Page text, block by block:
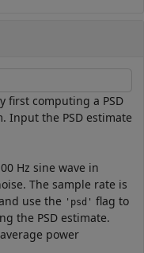
first computing a PSD
Input the PSD estimate
Hz sine wave in
The sample rate is
use the 'psd' flag to
the PSD estimate.
power